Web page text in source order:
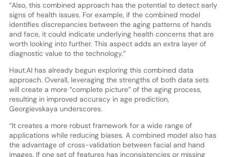
“Also, this combined approach has the potential to detect early
signs of health issues. For example, if the combined model
identifies discrepancies between the aging patterns of hands
and face, it could indicate underlying health concerns that are
worth looking into further. This aspect adds an extra layer of
diagnostic value to the technology.”
Haut.AI has already begun exploring this combined data
approach. Overall, leveraging the strengths of both data sets
will create a more “complete picture” of the aging process,
resulting in improved accuracy in age prediction,
Georgievskaya underscores.
“It creates a more robust framework for a wide range of
applications while reducing biases. A combined model also has
the advantage of cross-validation between facial and hand
images. If one set of features has inconsistencies or missing